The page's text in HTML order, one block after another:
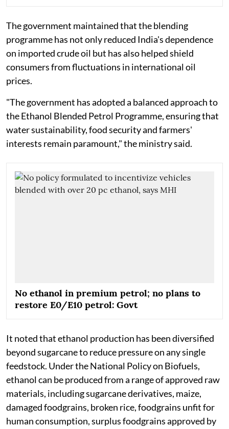
The government maintained that the blending
programme has not only reduced India's dependence
on imported crude oil but has also helped shield
consumers from fluctuations in international oil
prices.
"The government has adopted a balanced approach to
the Ethanol Blended Petrol Programme, ensuring that
water sustainability, food security and farmers'
interests remain paramount," the ministry said.
No ethanol in premium petrol; no plans to
restore E0/E10 petrol: Govt
It noted that ethanol production has been diversified
beyond sugarcane to reduce pressure on any single
feedstock. Under the National Policy on Biofuels,
ethanol can be produced from a range of approved raw
materials, including sugarcane derivatives, maize,
damaged foodgrains, broken rice, foodgrains unfit for
human consumption, surplus foodgrains approved by